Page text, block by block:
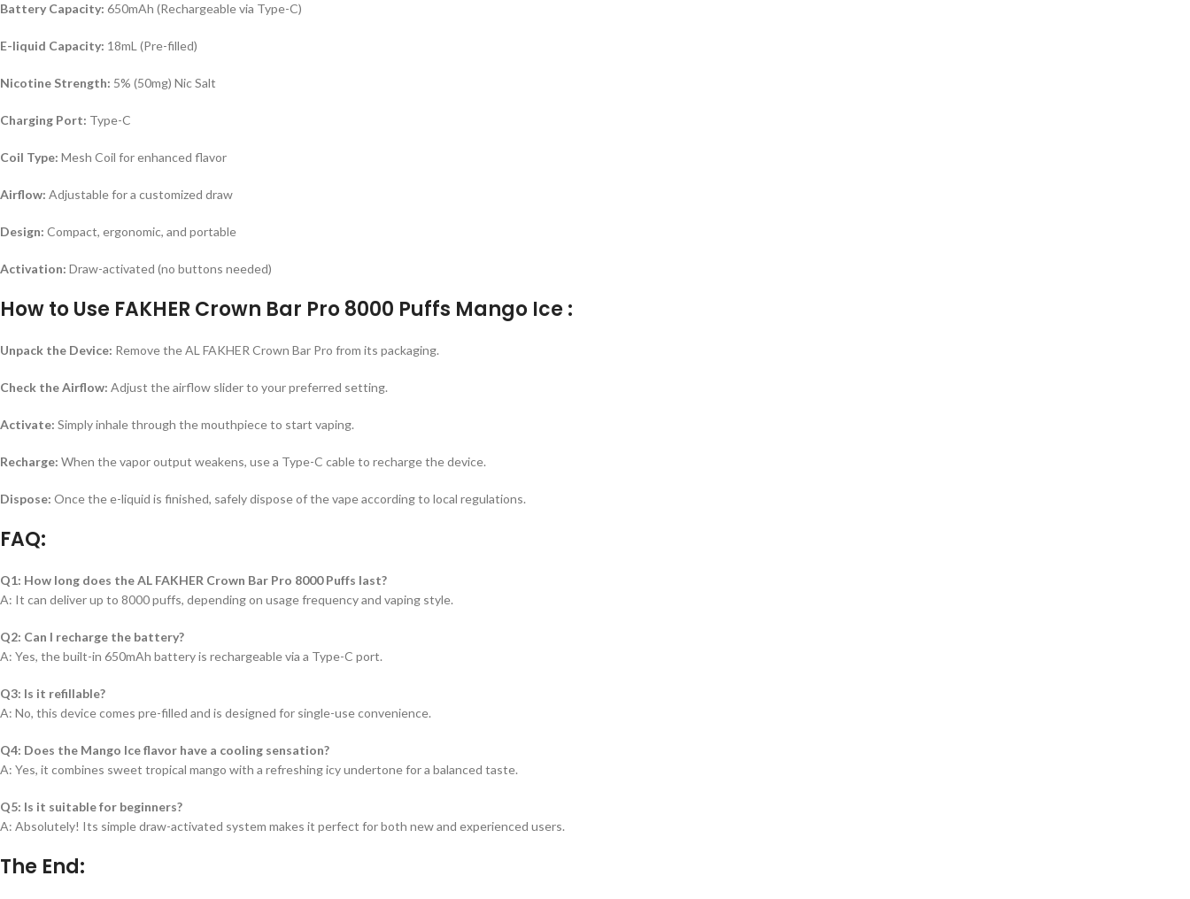
Battery Capacity: 650mAh (Rechargeable via Type-C)
E-liquid Capacity: 18mL (Pre-filled)
Nicotine Strength: 5% (50mg) Nic Salt
Charging Port: Type-C
Coil Type: Mesh Coil for enhanced flavor
Airflow: Adjustable for a customized draw
Design: Compact, ergonomic, and portable
Activation: Draw-activated (no buttons needed)
How to Use FAKHER Crown Bar Pro 8000 Puffs Mango Ice :
Unpack the Device: Remove the AL FAKHER Crown Bar Pro from its packaging.
Check the Airflow: Adjust the airflow slider to your preferred setting.
Activate: Simply inhale through the mouthpiece to start vaping.
Recharge: When the vapor output weakens, use a Type-C cable to recharge the device.
Dispose: Once the e-liquid is finished, safely dispose of the vape according to local regulations.
FAQ:
Q1: How long does the AL FAKHER Crown Bar Pro 8000 Puffs last?
A: It can deliver up to 8000 puffs, depending on usage frequency and vaping style.
Q2: Can I recharge the battery?
A: Yes, the built-in 650mAh battery is rechargeable via a Type-C port.
Q3: Is it refillable?
A: No, this device comes pre-filled and is designed for single-use convenience.
Q4: Does the Mango Ice flavor have a cooling sensation?
A: Yes, it combines sweet tropical mango with a refreshing icy undertone for a balanced taste.
Q5: Is it suitable for beginners?
A: Absolutely! Its simple draw-activated system makes it perfect for both new and experienced users.
The End: